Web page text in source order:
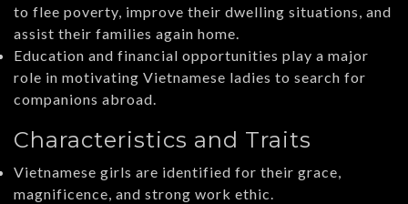
to flee poverty, improve their dwelling situations, and
assist their families again home.
Education and financial opportunities play a major
role in motivating Vietnamese ladies to search for
companions abroad.
Characteristics and Traits
Vietnamese girls are identified for their grace,
magnificence, and strong work ethic.